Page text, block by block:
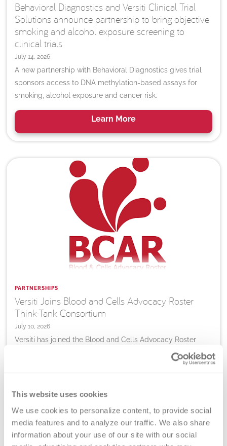
This website uses cookies
We use cookies to personalize content, to provide social
media features and to analyze our traffic. We also share
information about your use of our site with our social
Behavioral Diagnostics and Versiti Clinical Trial
Solutions announce partnership to bring objective
smoking and alcohol exposure screening to
clinical trials
July 14, 2026
A new partnership with Behavioral Diagnostics gives trial
sponsors access to DNA methylation-based assays for
smoking, alcohol exposure and cancer risk.
Learn More
PARTNERSHIPS
Versiti Joins Blood and Cells Advocacy Roster
Think-Tank Consortium
July 10, 2026
Versiti has joined the Blood and Cells Advocacy Roster
consortium, bringing expertise in blood collection,
diagnostics, research and cellular therapy support to
therapies.
LearnMore